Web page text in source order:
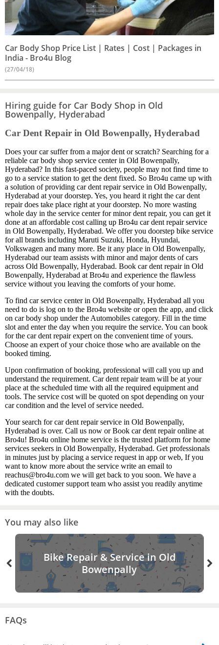
Car Body Shop Price List | Rates | Cost | Packages in
India - Bro4u Blog
(27/04/18)
Hiring guide for Car Body Shop in Old
Bowenpally, Hyderabad
Car Dent Repair in Old Bowenpally, Hyderabad
Does your car suffer from a major dent or scratch? Searching for a
reliable car body shop service center in Old Bowenpally,
Hyderabad? In this fast-paced society, people may not find time to
go to a service station to get the dent fixed. So Bro4u came up with
a solution of providing car dent repair service in Old Bowenpally,
Hyderabad at your doorstep. Yes, you heard it right the car dent
repair does take place right at your doorstep. No more wasting
whole day in the service center for minor dent repair, you can get it
done at an affordable cost calling up Bro4u car dent repair service
in Old Bowenpally, Hyderabad. We offer you doorstep bike service
for all brands including Maruti Suzuki, Honda, Hyundai,
Volkswagen and many more. Be it any place in Old Bowenpally,
Hyderabad our team assists with minor and major dents of cars
across Old Bowenpally, Hyderabad. Book car dent repair in Old
Bowenpally, Hyderabad at Bro4u and experience the flawless
service without you leaving the comforts of your home.
To find car service center in Old Bowenpally, Hyderabad all you
need to do is log on to the Bro4u website or open the app, and click
on car body shop under the Automobiles category. Fill in the time
slot and enter the day when you require the service. You can book
for the car dent repair expert on the convenient time of yours.
Choose an expert of your choice those who are available on the
booked timing.
Upon confirmation of booking, professional will call you up and
understand the requirement. Car dent repair team will be at your
place at the scheduled time with all the required equipment and
tools. The service cost will be quoted on spot depending on your
car condition and the level of service needed.
Your search for car dent repair service in Old Bowenpally,
Hyderabad is over. Call us now or Book car dent repair online at
Bro4u! Bro4u online home service is the trusted platform for home
services seekers in Old Bowenpally, Hyderabad. Get professionals
in minutes just by placing a service request in app or web, If you
want to know more about the service write an email to
reachus@bro4u.com we will get back to you soon. We have a
dedicated customer support team who assist you readily anytime
with the doubts.
You may also like
Bike Repair & Service in Old
Bowenpally
FAQs